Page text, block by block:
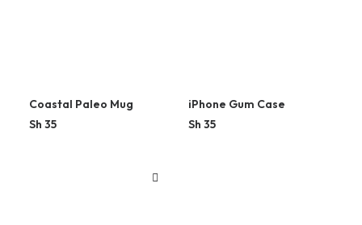
Coastal Paleo Mug
Sh 35
iPhone Gum Case
Sh 35